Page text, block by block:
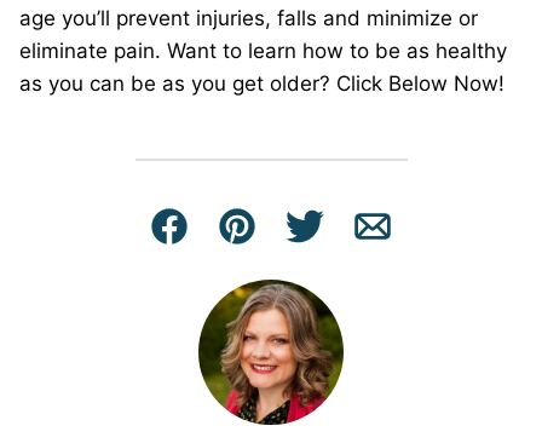
age you’ll prevent injuries, falls and minimize or
eliminate pain. Want to learn how to be as healthy
as you can be as you get older? Click Below Now!
Facebook
Pin Tweet Email